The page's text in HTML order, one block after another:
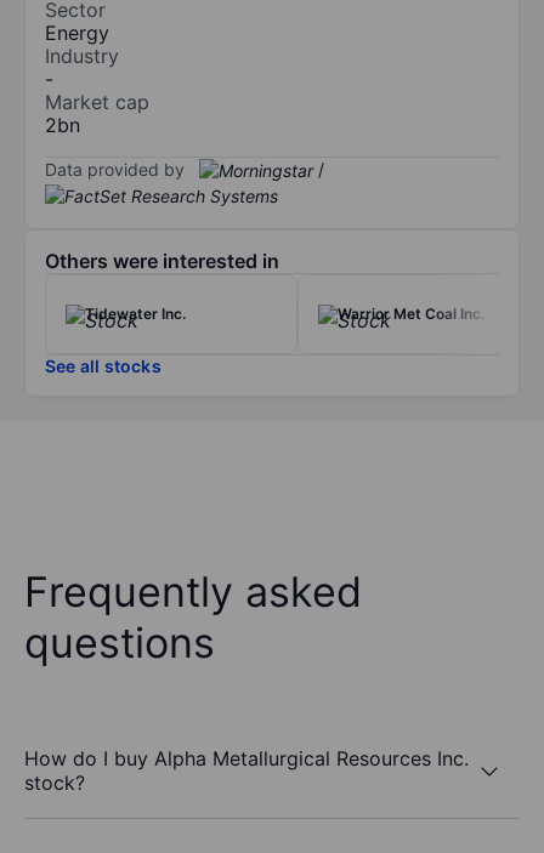
Sector
Energy
Industry
-
Market cap
2bn
Data provided by /
Others were interested in
Tidewater Inc. Warrior Met Coal Inc.
See all stocks
Frequently asked
questions
How do I buy Alpha Metallurgical Resources Inc.
stock?